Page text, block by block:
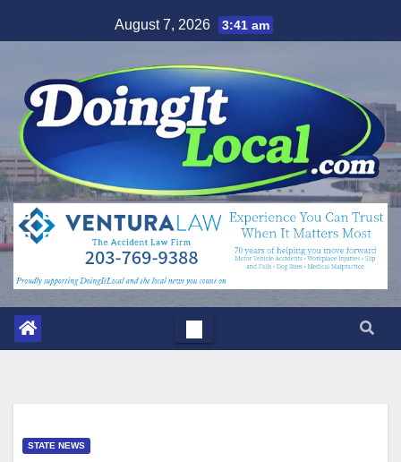
to
August 7, 2026 3:41 am
STATE NEWS